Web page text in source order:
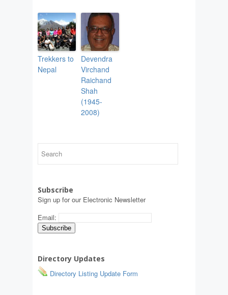
Trekkers to
Nepal
Devendra
Virchand
Raichand
Shah
(1945-
2008)
Subscribe
Sign up for our Electronic Newsletter
Email:
Directory Updates
Directory Listing Update Form